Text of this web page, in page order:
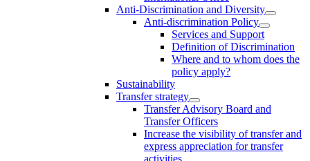
Anti-Discrimination and Diversity
Anti-discrimination Policy
Services and Support
Definition of Discrimination
Where and to whom does the
policy apply?
Sustainability
Transfer strategy
Transfer Advisory Board and
Transfer Officers
Increase the visibility of transfer and
express appreciation for transfer
activities